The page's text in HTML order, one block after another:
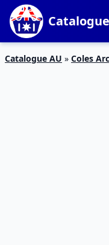
Catalogue AU » Coles